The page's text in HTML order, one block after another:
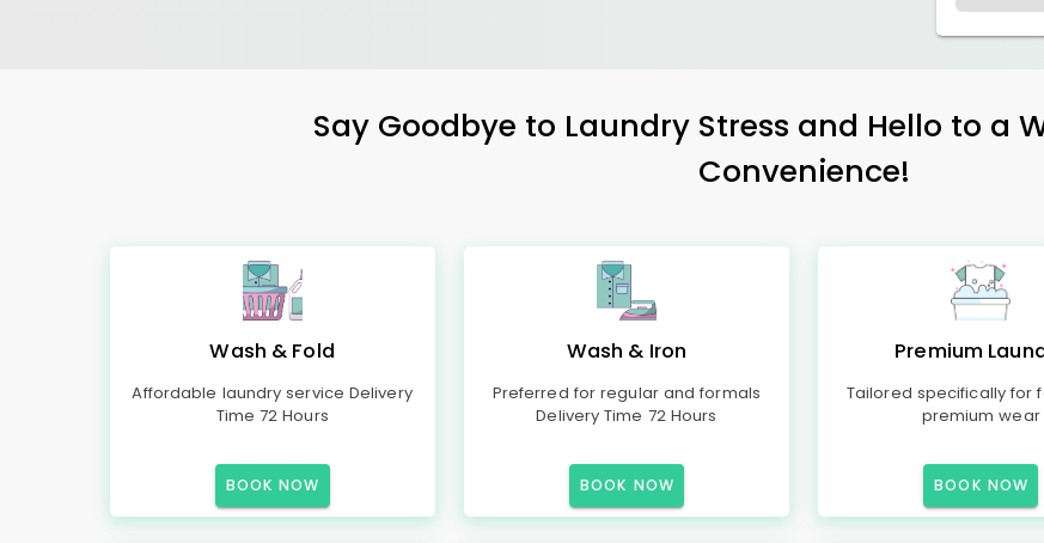
Say Goodbye to Laundry Stress and Hello to a
Convenience!
Wash & Fold
Affordable laundry service Delivery
Time 72 Hours
BOOK NOW
Wash & Iron
Preferred for regular and formals
Delivery Time 72 Hours
BOOK NOW
Premium
Tailored specifically for
premium wear
BOOK NOW